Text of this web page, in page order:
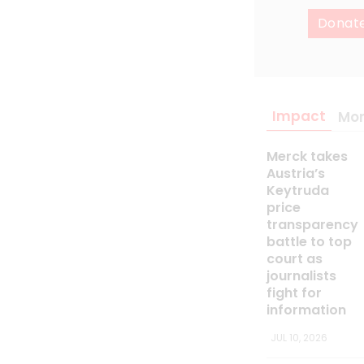
Impact
Merck takes
Austria’s
Keytruda
price
transparency
battle to top
court as
journalists
fight for
information
JUL 10, 2026